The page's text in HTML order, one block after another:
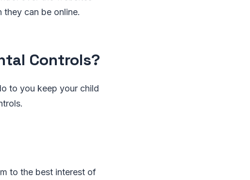
can be online.
Controls?
to you keep your child
to the best interest of